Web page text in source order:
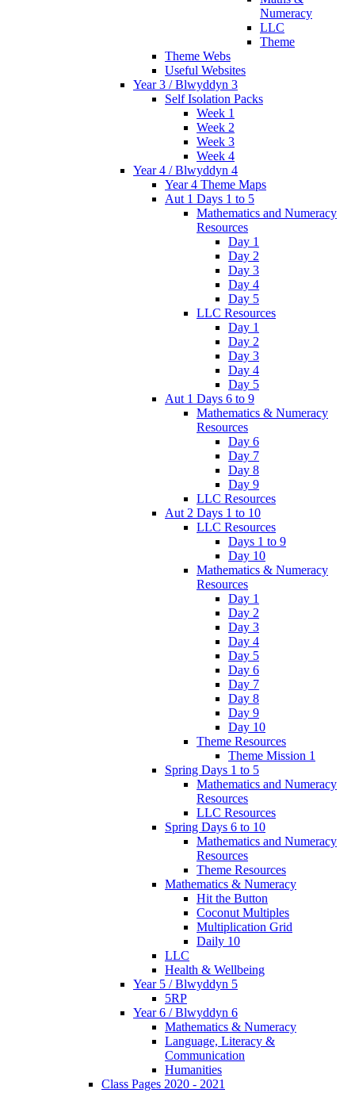
Numeracy
LLC
Theme
Theme Webs
Useful Websites
Year 3 / Blwyddyn 3
Self Isolation Packs
Week 1
Week 2
Week 3
Week 4
Year 4 / Blwyddyn 4
Year 4 Theme Maps
Aut 1 Days 1 to 5
Mathematics and Numeracy
Resources
Day 1
Day 2
Day 3
Day 4
Day 5
LLC Resources
Day 1
Day 2
Day 3
Day 4
Day 5
Aut 1 Days 6 to 9
Mathematics & Numeracy
Resources
Day 6
Day 7
Day 8
Day 9
LLC Resources
Aut 2 Days 1 to 10
LLC Resources
Days 1 to 9
Day 10
Mathematics & Numeracy
Resources
Day 1
Day 2
Day 3
Day 4
Day 5
Day 6
Day 7
Day 8
Day 9
Day 10
Theme Resources
Theme Mission 1
Spring Days 1 to 5
Mathematics and Numeracy
Resources
LLC Resources
Spring Days 6 to 10
Mathematics and Numeracy
Resources
Theme Resources
Mathematics & Numeracy
Hit the Button
Coconut Multiples
Multiplication Grid
Daily 10
LLC
Health & Wellbeing
Year 5 / Blwyddyn 5
5RP
Year 6 / Blwyddyn 6
Mathematics & Numeracy
Language, Literacy &
Communication
Humanities
Class Pages 2020 - 2021